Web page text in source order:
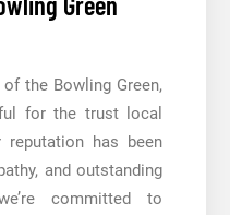
the Bowling Green,
for the trust local
has been
and outstanding
committed to